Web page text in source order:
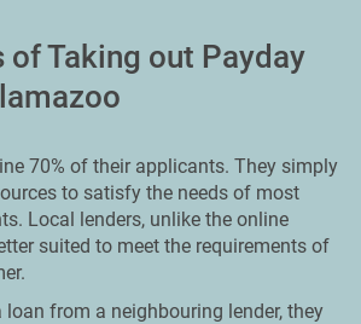
of Taking out Payday
70% of their applicants. They simply
to satisfy the needs of most
Local lenders, unlike the online
suited to meet the requirements of
loan from a neighbouring lender, they